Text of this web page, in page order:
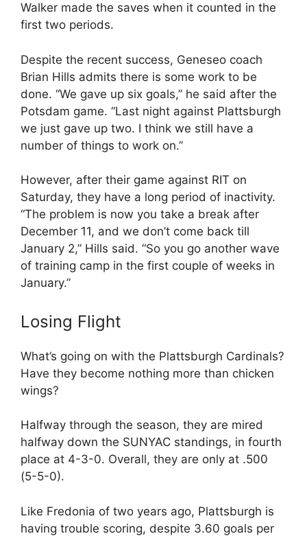
Walker made the saves when it counted in the
first two periods.
Despite the recent success, Geneseo coach
Brian Hills admits there is some work to be
done. “We gave up six goals,” he said after the
Potsdam game. “Last night against Plattsburgh
we just gave up two. I think we still have a
number of things to work on.”
However, after their game against RIT on
Saturday, they have a long period of inactivity.
“The problem is now you take a break after
December 11, and we don’t come back till
January 2,” Hills said. “So you go another wave
of training camp in the first couple of weeks in
January.”
Losing Flight
What’s going on with the Plattsburgh Cardinals?
Have they become nothing more than chicken
wings?
Halfway through the season, they are mired
halfway down the SUNYAC standings, in fourth
place at 4-3-0. Overall, they are only at .500
(5-5-0).
Like Fredonia of two years ago, Plattsburgh is
having trouble scoring, despite 3.60 goals per